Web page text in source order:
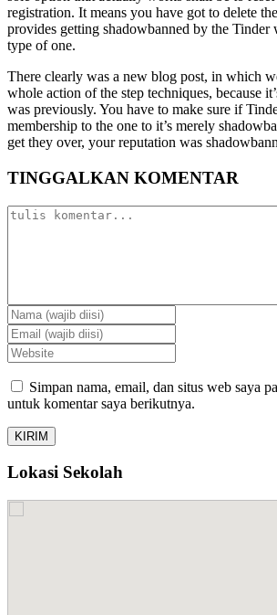
registration. It means you have got to delete
provides getting shadowbanned by the Tinder
type of one.
There clearly was a new blog post, in which
whole action of the step techniques, because
was previously. You have to make sure if
membership to the one to it’s merely
get they over, your reputation was
TINGGALKAN KOMENTAR
Simpan nama, email, dan situs web saya
untuk komentar saya berikutnya.
Lokasi Sekolah